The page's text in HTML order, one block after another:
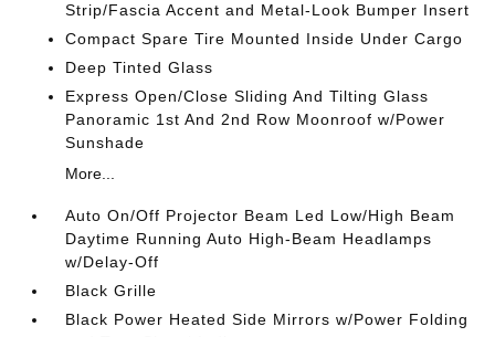
Strip/Fascia Accent and Metal-Look Bumper Insert
Compact Spare Tire Mounted Inside Under Cargo
Deep Tinted Glass
Express Open/Close Sliding And Tilting Glass
Panoramic 1st And 2nd Row Moonroof w/Power
Sunshade
More...
Auto On/Off Projector Beam Led Low/High Beam
Daytime Running Auto High-Beam Headlamps
w/Delay-Off
Black Grille
Black Power Heated Side Mirrors w/Power Folding